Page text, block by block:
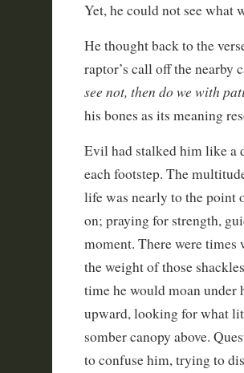
Yet, he could not see what
He thought back to the
raptor’s call off the nearby
see not, then do we with
his bones as its meaning
Evil had stalked him like a
each footstep. The
life was nearly to the point
on; praying for strength,
moment. There were
the weight of those
time he would moan under
upward, looking for what
somber canopy above.
to confuse him, trying to